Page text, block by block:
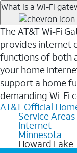
What is a Wi-Fi
The AT&T Wi-Fi
provides internet
functions of both
your home
support a home
demanding Wi-Fi
AT&T Official
Service Areas
Internet
Minnesota
Howard Lake